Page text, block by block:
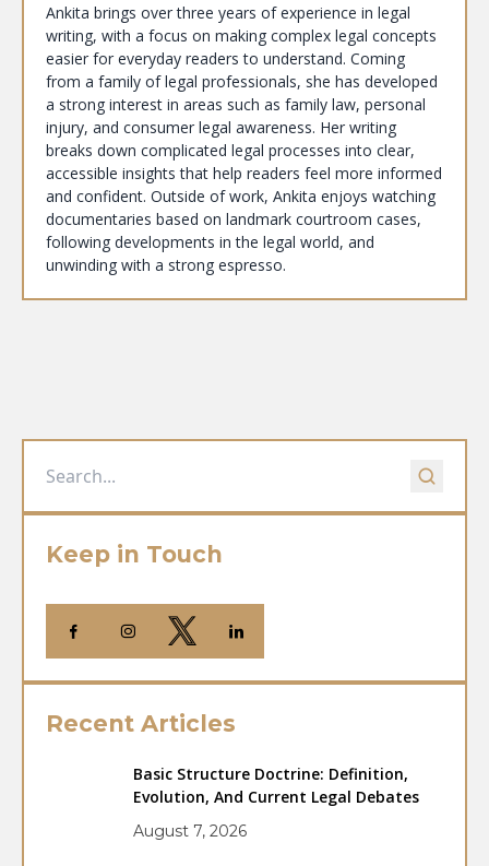
Ankita brings over three years of experience in legal
writing, with a focus on making complex legal concepts
easier for everyday readers to understand. Coming
from a family of legal professionals, she has developed
a strong interest in areas such as family law, personal
injury, and consumer legal awareness. Her writing
breaks down complicated legal processes into clear,
accessible insights that help readers feel more informed
and confident. Outside of work, Ankita enjoys watching
documentaries based on landmark courtroom cases,
following developments in the legal world, and
unwinding with a strong espresso.
Keep in Touch
Recent Articles
Basic Structure Doctrine: Definition,
Evolution, And Current Legal Debates
August 7, 2026